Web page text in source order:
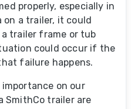
properly, especially in
a trailer, it could
trailer frame or tub
could occur if the
failure happens.
on our
SmithCo trailer are